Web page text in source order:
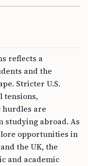
reflects a
and the
Stricter U.S.
tensions,
hurdles are
studying abroad. As
opportunities in
the UK, the
and academic